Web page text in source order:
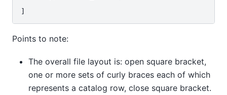
Points to note:
The overall file layout is: open square bracket,
one or more sets of curly braces each of which
represents a catalog row, close square bracket.